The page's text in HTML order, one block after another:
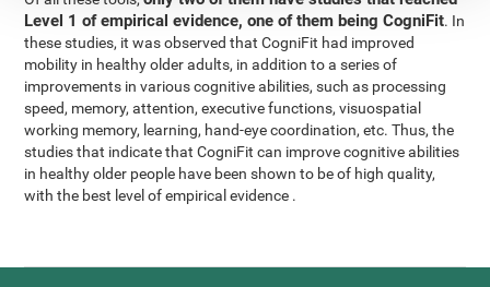
Level 1 of empirical evidence, one of them being CogniFit. In
these studies, it was observed that CogniFit had improved
mobility in healthy older adults, in addition to a series of
improvements in various cognitive abilities, such as processing
speed, memory, attention, executive functions, visuospatial
working memory, learning, hand-eye coordination, etc. Thus, the
studies that indicate that CogniFit can improve cognitive abilities
in healthy older people have been shown to be of high quality,
with the best level of empirical evidence .